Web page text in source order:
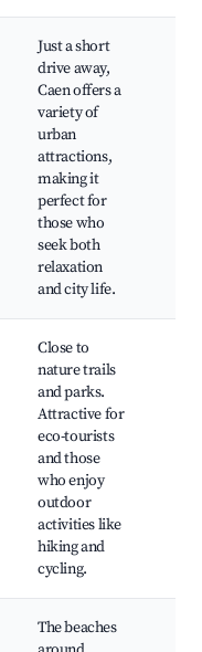
Just a short
drive away,
Caen offers a
variety of
urban
attractions,
making it
perfect for
those who
seek both
relaxation
and city life.
Close to
nature trails
and parks.
Attractive for
eco-tourists
and those
who enjoy
outdoor
activities like
hiking and
cycling.
The beaches